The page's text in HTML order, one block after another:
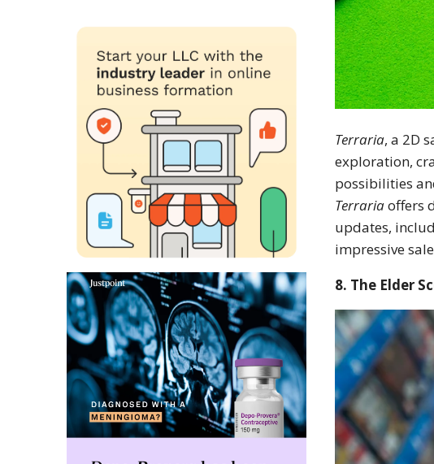
Terraria, a 2D
exploration,
possibilities
Terrariaoffers
updates,
impressive
8. The Elder